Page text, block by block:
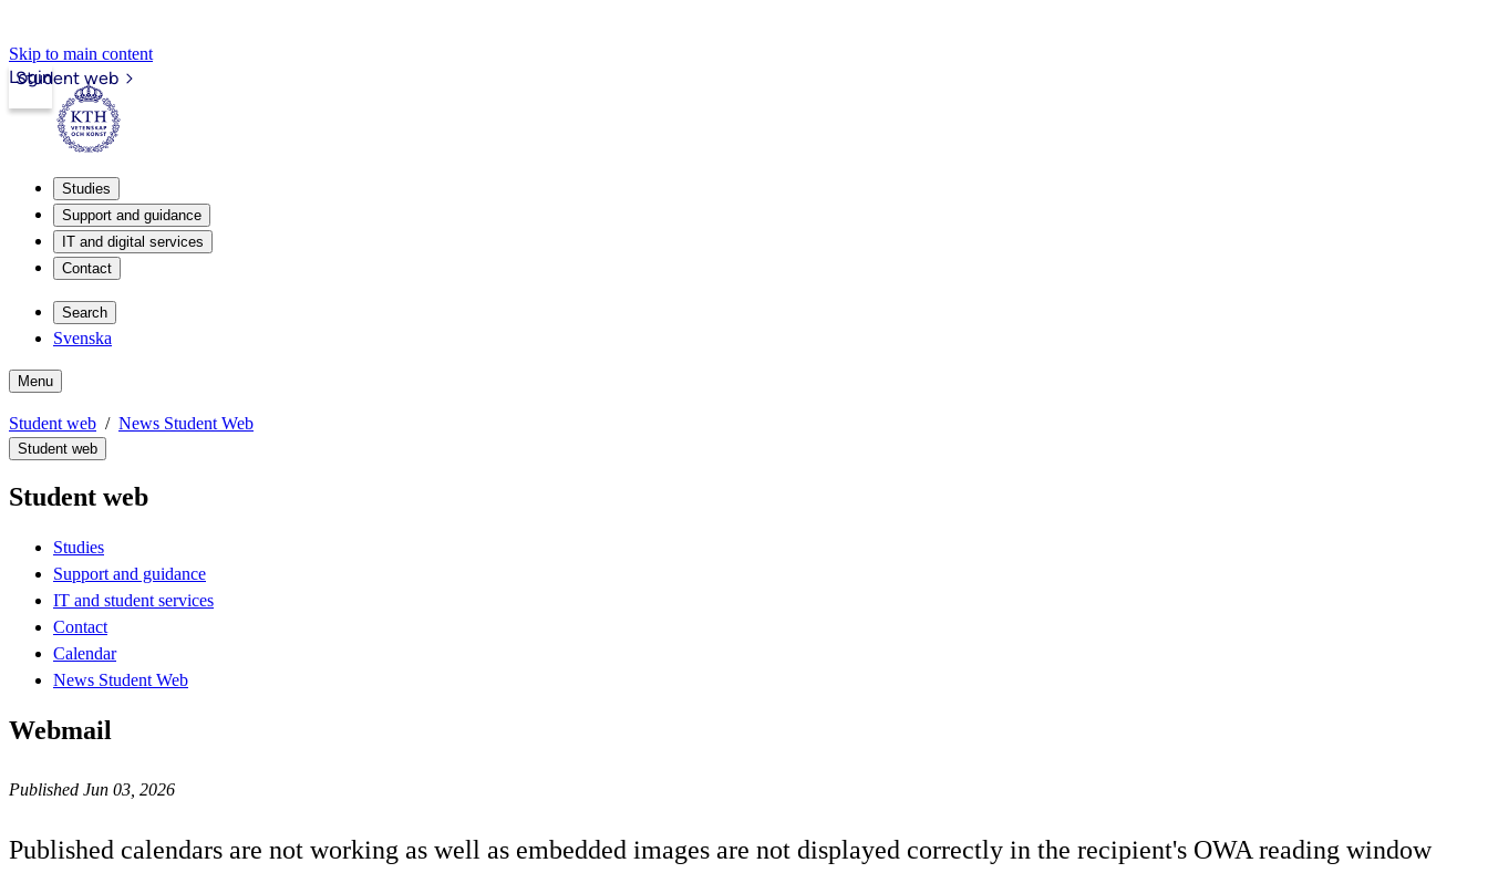
Skip to main content
Student web
Login
Studies
Support and guidance
IT and digital services
Contact
Search
Svenska
Menu
Student web News Student Web
Student web
Student web
Studies
Support and guidance
IT and student services
Contact
Calendar
News Student Web
Webmail
Published Jun 03, 2026
Published calendars are not working as well as embedded images are not displayed correctly in the recipient's OWA reading window